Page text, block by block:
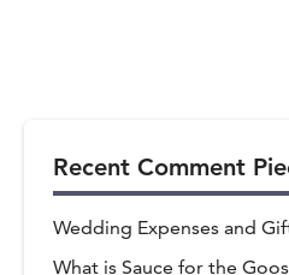
Recent Comment
Wedding Expenses and
What is Sauce for the
to the top of